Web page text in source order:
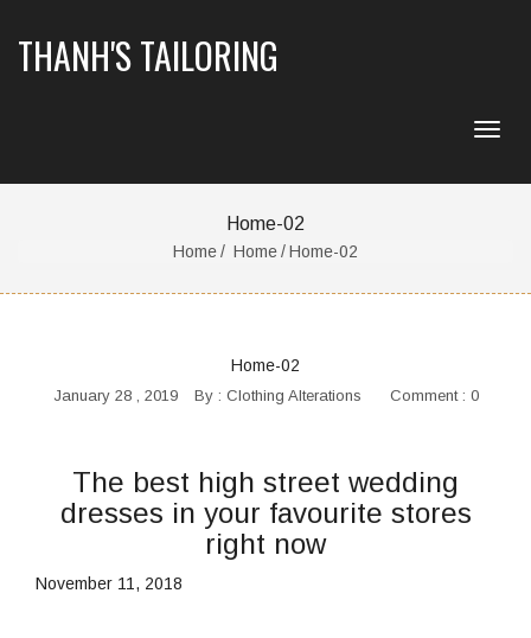
THANH'S TAILORING
Home-02
Home Home Home-02
Home-02
January 28 , 2019 By : Clothing Alterations Comment : 0
The best high street wedding
dresses in your favourite stores
right now
November 11, 2018